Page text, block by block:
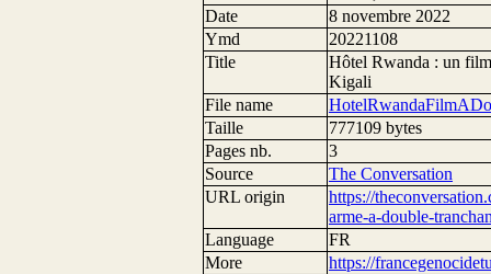
Date
8 novembre 2022
Ymd
20221108
Title
Hôtel Rwanda : un
Kigali
File name
Taille
777109 bytes
Pages nb.
3
Source
The Conversation
URL origin
https://
arme-a-double-
Language
FR
More
https://